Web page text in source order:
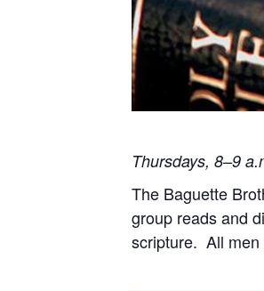
Thursdays, 8–9
The Baguette
group reads and
scripture. All men